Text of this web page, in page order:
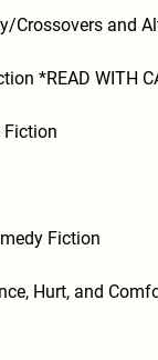
Crossovers and
*READ WITH
Fiction
Fiction
Hurt, and